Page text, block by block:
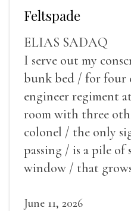
Feltspade
ELIAS SADAQ
I serve out my
bunk bed / for four
engineer regiment
room with three
colonel / the only
passing / is a pile of
window / that
June 11, 2026